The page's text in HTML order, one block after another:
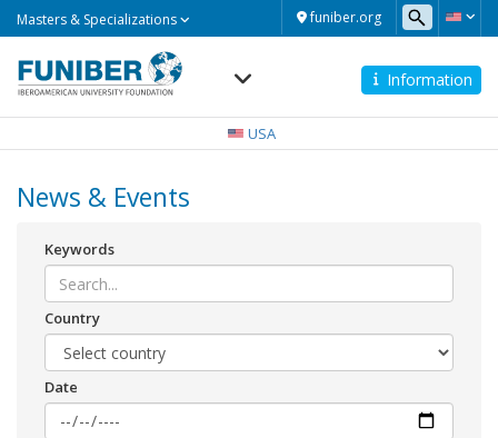
funiber.org
Masters & Specializations
Information
USA
News & Events
Keywords
Country
Date